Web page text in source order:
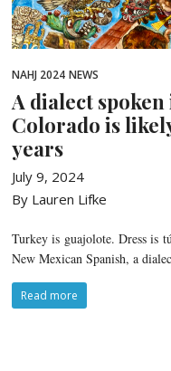
NAHJ 2024 NEWS
A dialect
Colorado is
years
July 9, 2024
By Lauren Lifke
Turkey is guajolote. Dress is
New Mexican Spanish, a
Read more